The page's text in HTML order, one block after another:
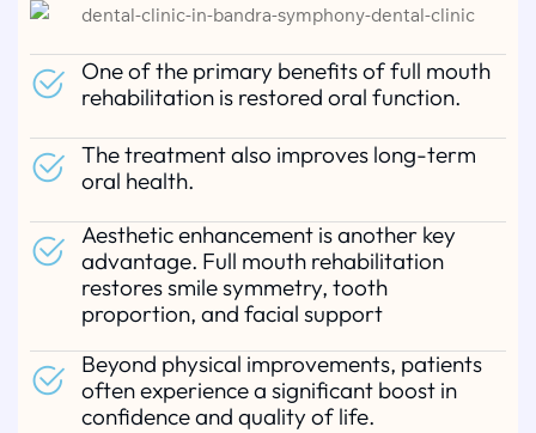
One of the primary benefits of full mouth
rehabilitation is restored oral function.
The treatment also improves long-term
oral health.
Aesthetic enhancement is another key
advantage. Full mouth rehabilitation
restores smile symmetry, tooth
proportion, and facial support
Beyond physical improvements, patients
often experience a significant boost in
confidence and quality of life.